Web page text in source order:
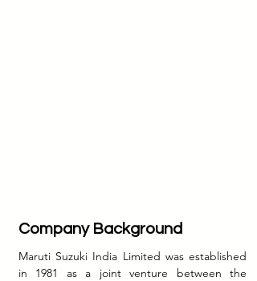
Company Background
Maruti Suzuki India Limited was established
in 1981 as a joint venture between the